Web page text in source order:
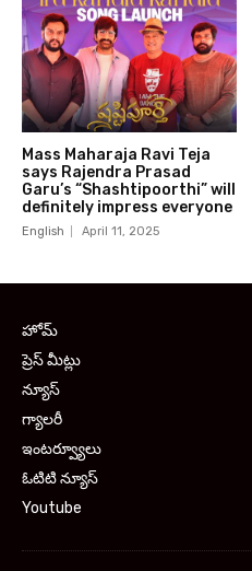
Mass Maharaja Ravi Teja
says Rajendra Prasad
Garu’s “Shashtipoorthi” will
definitely impress everyone
English April 11, 2025
హోమ్
ప్రెస్ మీట్లు
న్యూస్
గ్యాలరీ
ఇంటర్వ్యూలు
ఓటిటి న్యూస్
Youtube